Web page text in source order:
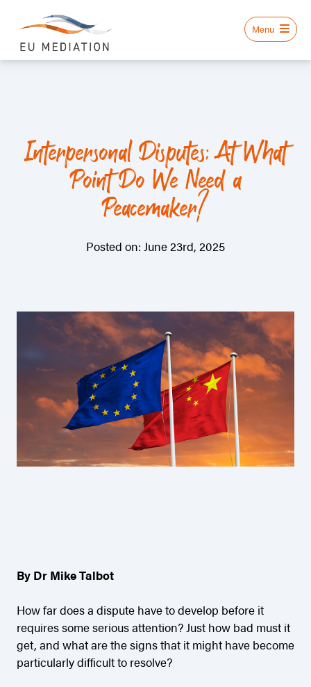
Interpersonal Disputes: At What
Point Do We Need a
Peacemaker?
Posted on: June 23rd, 2025
By Dr Mike Talbot
How far does a dispute have to develop before it
requires some serious attention? Just how bad must it
get, and what are the signs that it might have become
particularly difficult to resolve?